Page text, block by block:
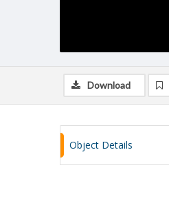
Download
Object Details